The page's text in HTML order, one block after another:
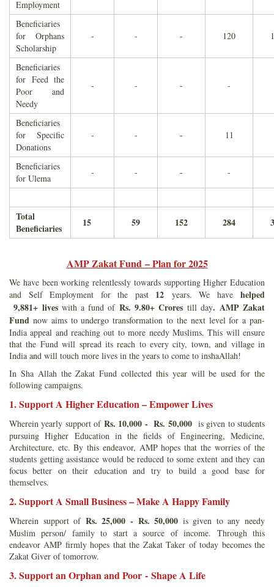
Employment
Beneficiaries
for Orphans
Scholarship
- - - 120
Beneficiaries
for Feed the
Poor and
Needy
- - - -
Beneficiaries
for Specific
Donations
- - - 11
Beneficiaries
for Ulema
- - - -
Total
Beneficiaries
15 59 152 284
AMP Zakat Fund – Plan for 2025
We have been working relentlessly towards supporting Higher Education
and Self Employment for the past 12 years. We have helped
9,881+ lives with a fund of Rs. 9.80+ Crores till day. AMP Zakat
Fund now aims to undergo transformation to the next level for a pan-
India appeal and reaching out to more needy Muslims. This will ensure
that the Fund will spread its reach to every city, town, and village in
India and will touch more lives in the years to come to inshaAllah!
In Sha Allah the Zakat Fund collected this year will be used for the
following campaigns.
1. Support A Higher Education – Empower Lives
Wherein yearly support of Rs. 10,000 - Rs. 50,000is given to students
pursuing Higher Education in the fields of Engineering, Medicine,
Architecture, etc. By this endeavor, AMP hopes that the worries of the
students getting assistance would be reduced to some extent and they can
focus better on their education and try to build a good base for
themselves.
2. Support A Small Business – Make A Happy Family
Wherein support of Rs. 25,000 - Rs. 50,000 is given to any needy
Muslim person/ family to start a source of income. Through this
endeavor AMP firmly hopes that the Zakat Taker of today becomes the
Zakat Giver of tomorrow.
3. Support an Orphan and Poor - Shape A Life